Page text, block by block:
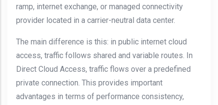
ramp, internet exchange, or managed connectivity
provider located in a carrier-neutral data center.
The main difference is this: in public internet cloud
access, traffic follows shared and variable routes. In
Direct Cloud Access, traffic flows over a predefined
private connection. This provides important
advantages in terms of performance consistency,